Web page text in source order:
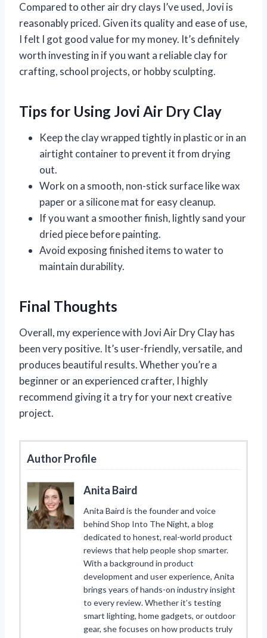
Compared to other air dry clays I’ve used, Jovi is
reasonably priced. Given its quality and ease of use,
I felt I got good value for my money. It’s definitely
worth investing in if you want a reliable clay for
crafting, school projects, or hobby sculpting.
Tips for Using Jovi Air Dry Clay
Keep the clay wrapped tightly in plastic or in an
airtight container to prevent it from drying
out.
Work on a smooth, non-stick surface like wax
paper or a silicone mat for easy cleanup.
If you want a smoother finish, lightly sand your
dried piece before painting.
Avoid exposing finished items to water to
maintain durability.
Final Thoughts
Overall, my experience with Jovi Air Dry Clay has
been very positive. It’s user-friendly, versatile, and
produces beautiful results. Whether you’re a
beginner or an experienced crafter, I highly
recommend giving it a try for your next creative
project.
Author Profile
Anita Baird
Anita Baird is the founder and voice
behind Shop Into The Night, a blog
dedicated to honest, real-world product
reviews that help people shop smarter.
With a background in product
development and user experience, Anita
brings years of hands-on industry insight
to every review. Whether it’s testing
smart lighting, home gadgets, or outdoor
gear, she focuses on how products truly